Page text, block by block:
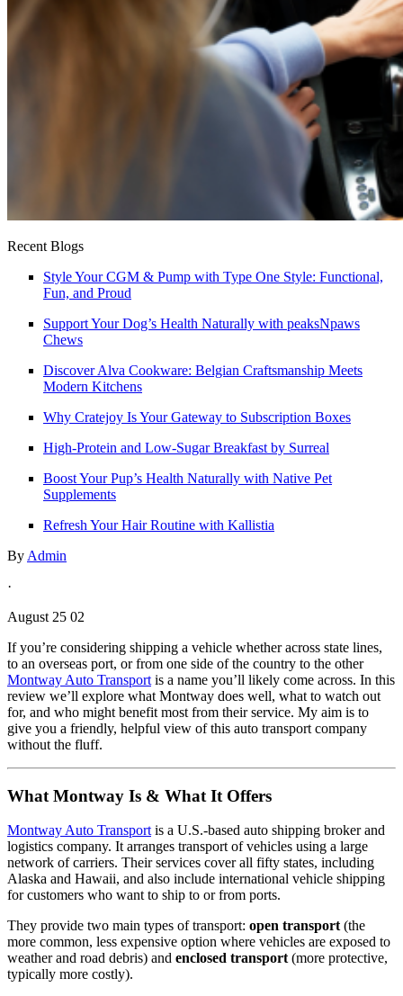
Recent Blogs
Style Your CGM & Pump with Type One Style: Functional,
Fun, and Proud
Support Your Dog’s Health Naturally with peaksNpaws
Chews
Discover Alva Cookware: Belgian Craftsmanship Meets
Modern Kitchens
Why Cratejoy Is Your Gateway to Subscription Boxes
High-Protein and Low-Sugar Breakfast by Surreal
Boost Your Pup’s Health Naturally with Native Pet
Supplements
Refresh Your Hair Routine with Kallistia
By Admin
·
August 25 02
If you’re considering shipping a vehicle whether across state lines,
to an overseas port, or from one side of the country to the other
Montway Auto Transport is a name you’ll likely come across. In this
review we’ll explore what Montway does well, what to watch out
for, and who might benefit most from their service. My aim is to
give you a friendly, helpful view of this auto transport company
without the fluff.
What Montway Is & What It Offers
Montway Auto Transport is a U.S.-based auto shipping broker and
logistics company. It arranges transport of vehicles using a large
network of carriers. Their services cover all fifty states, including
Alaska and Hawaii, and also include international vehicle shipping
for customers who want to ship to or from ports.
They provide two main types of transport: open transport (the
more common, less expensive option where vehicles are exposed to
weather and road debris) and enclosed transport (more protective,
typically more costly).